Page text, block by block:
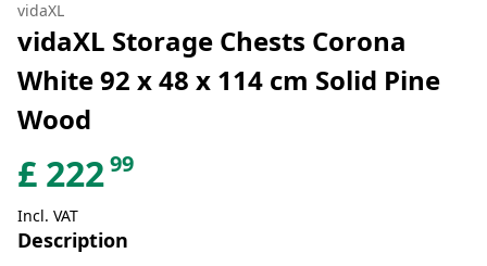
vidaXL
vidaXL Storage Chests Corona
White 92 x 48 x 114 cm Solid Pine
Wood
£ 22299
Incl. VAT
Description